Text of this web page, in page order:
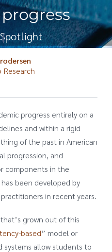
Research
progress entirely on a
and within a rigid
of the past in American
progression, and
components in the
been developed by
in recent years.
grown out of this
based” model or
systems allow students to